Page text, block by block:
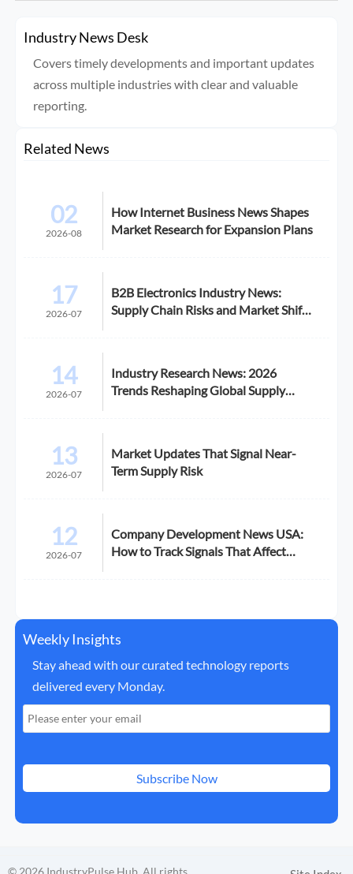
Industry News Desk
Covers timely developments and important updates
across multiple industries with clear and valuable
reporting.
Related News
02
2026-08
How Internet Business News Shapes
Market Research for Expansion Plans
17
2026-07
B2B Electronics Industry News:
Supply Chain Risks and Market Shifts
14
2026-07
Industry Research News: 2026
Trends Reshaping Global Supply
13
2026-07
Market Updates That Signal Near-
Term Supply Risk
12
2026-07
Company Development News USA:
How to Track Signals That Affect
Weekly Insights
Stay ahead with our curated technology reports
delivered every Monday.
Subscribe Now
© 2026 IndustryPulse Hub. All rights